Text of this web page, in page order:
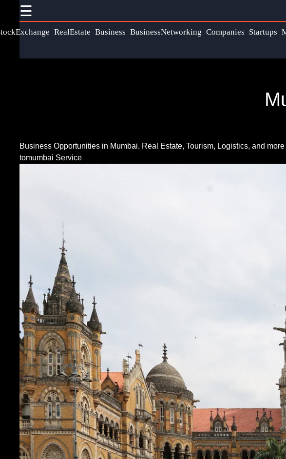
Business Opportunities in Mumbai, Real Estate, Tourism, Logistics, and more
tomumbai Service
☰
RealEstate Business BusinessNetworking Companies Startups
Useful links
Home
GPS
Internet of
Things
Socials
Help &
Support
About
Write
for Us